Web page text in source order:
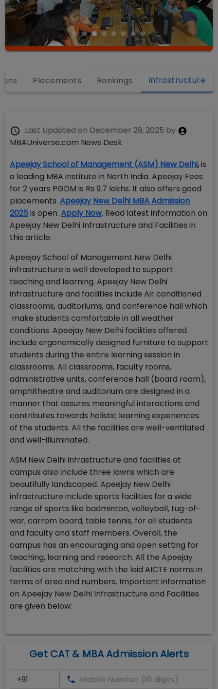
Placements Rankings Infrastructure
Last Updated on December 29, 2025 by
MBAUniverse.com News Desk
Apeejay School of Management (ASM) New Delhi,is
a leading MBA institute in North India. Apeejay Fees
for 2 years PGDM is Rs 9.7 lakhs. It also offers good
placements. Apeejay New Delhi MBA Admission
2025is open. Apply Now. Read latest information on
Apeejay New Delhi Infrastructure and Facilities in
this article.
Apeejay School of Management New Delhi
infrastructure is well developed to support
teaching and learning. Apeejay New Delhi
infrastructure and facilities include Air conditioned
classrooms, auditoriums, and conference hall which
make students comfortable in all weather
conditions. Apeejay New Delhi facilities offered
include ergonomically designed furniture to support
students during the entire learning session in
classrooms. All classrooms, faculty rooms,
administrative units, conference hall (board room),
amphitheatre and auditorium are designed in a
manner that assures meaningful interactions and
contributes towards holistic learning experiences
of the students. All the facilities are well-ventilated
and well-illuminated.
ASM New Delhi infrastructure and facilities at
campus also include three lawns which are
beautifully landscaped. Apeejay New Delhi
infrastructure include sports facilities for a wide
range of sports like badminton, volleyball, tug-of-
war, carrom board, table tennis, for all students
and faculty and staff members. Overall, the
campus has an encouraging and open setting for
teaching, learning and research. All the Apeejay
facilities are matching with the laid AICTE norms in
terms of area and numbers. Important information
on Apeejay New Delhi Infrastructure and Facilities
are given below:
Get CAT & MBA Admission Alerts